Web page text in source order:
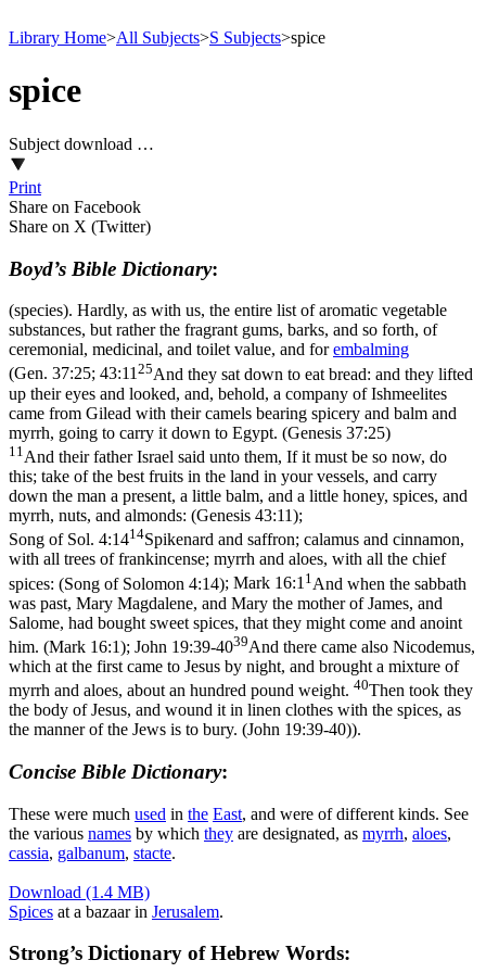
Library Home>All Subjects>S Subjects>spice
spice
Subject download …
Print
Share on Facebook
Share on X (Twitter)
Boyd’s Bible Dictionary:
(species). Hardly, as with us, the entire list of aromatic vegetable
substances, but rather the fragrant gums, barks, and so forth, of
ceremonial, medicinal, and toilet value, and forembalming
(Gen. 37:25; 43:1125And they sat down to eat bread: and they lifted
up their eyes and looked, and, behold, a company of Ishmeelites
came from Gilead with their camels bearing spicery and balm and
myrrh, going to carry it down to Egypt. (Genesis 37:25)
11 And their father Israel said unto them, If it must be so now, do
this; take of the best fruits in the land in your vessels, and carry
down the man a present, a little balm, and a little honey, spices, and
myrrh, nuts, and almonds: (Genesis 43:11);
Song of Sol. 4:1414Spikenard and saffron; calamus and cinnamon,
with all trees of frankincense; myrrh and aloes, with all the chief
spices: (Song of Solomon 4:14); Mark 16:11 And when the sabbath
was past, Mary Magdalene, and Mary the mother of James, and
Salome, had bought sweet spices, that they might come and anoint
him. (Mark 16:1); John 19:39-4039And there came also Nicodemus,
which at the first came to Jesus by night, and brought a mixture of
myrrh and aloes, about an hundred pound weight. 40Then took they
the body of Jesus, and wound it in linen clothes with the spices, as
the manner of the Jews is to bury. (John 19:39‑40)).
Concise Bible Dictionary:
These were much used in the East, and were of different kinds. See
the various names by which they are designated, as myrrh, aloes,
cassia, galbanum, stacte.
Download (1.4 MB)
Spices at a bazaar in Jerusalem.
Strong’s Dictionary of Hebrew Words: